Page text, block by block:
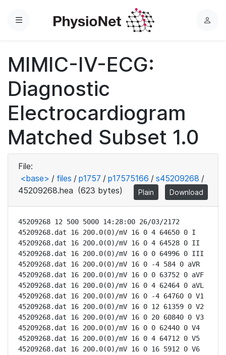
Menu
L
MIMIC-IV-ECG:
Diagnostic
Electrocardiogram
Matched Subset 1.0
File:
<base> / files / p1757 / p17575166 / s45209268 /
45209268.hea (623 bytes) Plain Download
45209268 12 500 5000 14:28:00 26/03/2172
45209268.dat 16 200.0(0)/mV 16 0 4 64650 0 I
45209268.dat 16 200.0(0)/mV 16 0 4 64528 0 II
45209268.dat 16 200.0(0)/mV 16 0 0 64996 0 III
45209268.dat 16 200.0(0)/mV 16 0 -4 584 0 aVR
45209268.dat 16 200.0(0)/mV 16 0 0 63752 0 aVF
45209268.dat 16 200.0(0)/mV 16 0 4 62464 0 aVL
45209268.dat 16 200.0(0)/mV 16 0 -4 64760 0 V1
45209268.dat 16 200.0(0)/mV 16 0 12 61359 0 V2
45209268.dat 16 200.0(0)/mV 16 0 20 60840 0 V3
45209268.dat 16 200.0(0)/mV 16 0 0 62440 0 V4
45209268.dat 16 200.0(0)/mV 16 0 4 64712 0 V5
45209268.dat 16 200.0(0)/mV 16 0 16 5912 0 V6